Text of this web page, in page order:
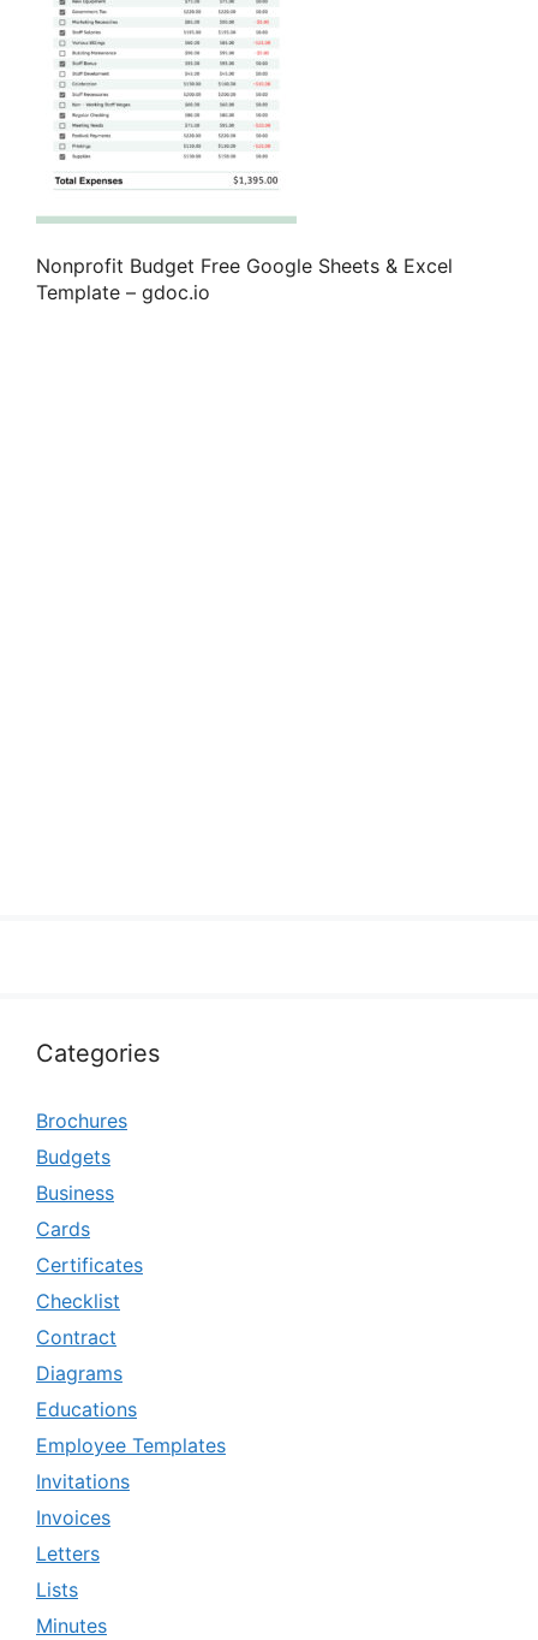
Nonprofit Budget Free Google Sheets & Excel
Template – gdoc.io
Categories
Brochures
Budgets
Business
Cards
Certificates
Checklist
Contract
Diagrams
Educations
Employee Templates
Invitations
Invoices
Letters
Lists
Minutes